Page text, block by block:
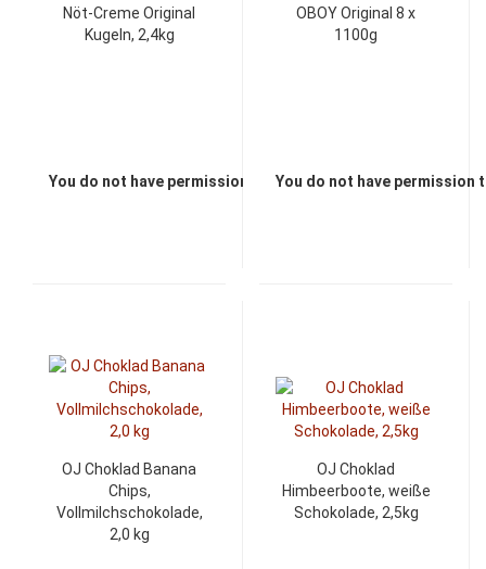
Nöt-Creme Original
Kugeln, 2,4kg
You do not have permission to view the prices
OBOY Original 8 x
1100g
You do not have permission
OJ Choklad Banana
Chips,
Vollmilchschokolade,
2,0 kg
OJ Choklad
Himbeerboote, weiße
Schokolade, 2,5kg